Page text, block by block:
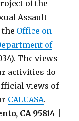
and
procedures
from
AAUP
of the
Assault
the Office on
of
The views
activities do
views of
CALCASA.
CA 95814 |